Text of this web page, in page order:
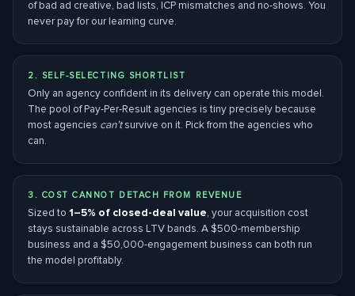
of bad ad creative, bad lists, ICP mismatches and no-shows. You
never pay for our learning curve.
2. SELF-SELECTING SHORTLIST
Only an agency confident in its delivery can operate this model.
The pool of Pay-Per-Result agencies is tiny precisely because
most agencies can’tsurvive on it. Pick from the agencies who
can.
3. COST CANNOT DETACH FROM REVENUE
Sized to 1–5% of closed-deal value, your acquisition cost
stays sustainable across LTV bands. A $500-membership
business and a $50,000-engagement business can both run
the model profitably.